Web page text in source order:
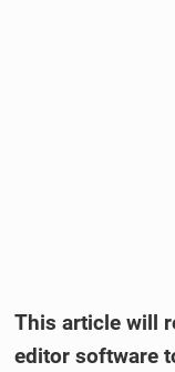
This article will
editor software